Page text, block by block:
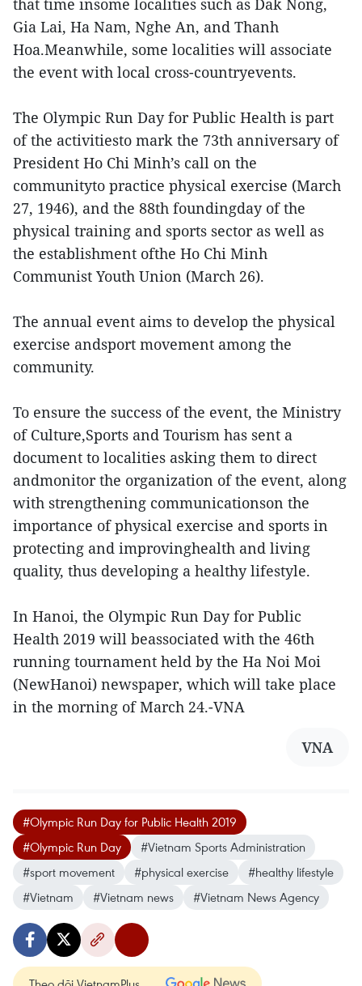
Gia Lai, Ha Nam, Nghe An, and Thanh
Hoa.Meanwhile, some localities will associate
the event with local cross-countryevents.
The Olympic Run Day for Public Health is part
of the activitiesto mark the 73th anniversary of
President Ho Chi Minh’s call on the
communityto practice physical exercise (March
27, 1946), and the 88th foundingday of the
physical training and sports sector as well as
the establishment ofthe Ho Chi Minh
Communist Youth Union (March 26).
The annual event aims to develop the physical
exercise andsport movement among the
community.
To ensure the success of the event, the Ministry
of Culture,Sports and Tourism has sent a
document to localities asking them to direct
andmonitor the organization of the event, along
with strengthening communicationson the
importance of physical exercise and sports in
protecting and improvinghealth and living
quality, thus developing a healthy lifestyle.
In Hanoi, the Olympic Run Day for Public
Health 2019 will beassociated with the 46th
running tournament held by the Ha Noi Moi
(NewHanoi) newspaper, which will take place
in the morning of March 24.-VNA
VNA
#Olympic Run Day for Public Health 2019
#Olympic Run Day
#Vietnam Sports Administration
#sport movement
#physical exercise
#healthy lifestyle
#Vietnam
#Vietnam news #Vietnam News Agency